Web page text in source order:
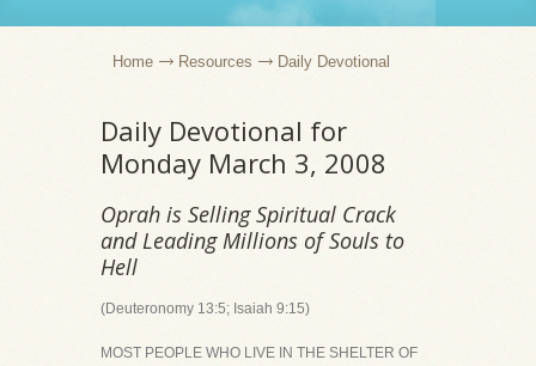
Home Resources Daily Devotional
Daily Devotional for
Monday March 3, 2008
Oprah is Selling Spiritual Crack
and Leading Millions of Souls to
Hell
(Deuteronomy 13:5; Isaiah 9:15)
MOST PEOPLE WHO LIVE IN THE SHELTER OF